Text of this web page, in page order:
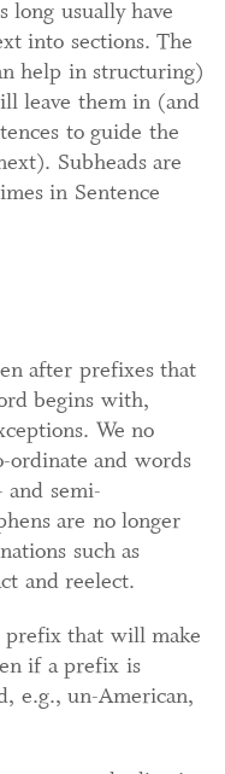
usually have
into sections. The
help in structuring)
leave them in (and
to guide the
Subheads are
in Sentence
after prefixes that
begins with,
We no
ordinate and words
semi-
are no longer
such as
and reelect.
prefix that will make
if a prefix is
e.g., un-American,